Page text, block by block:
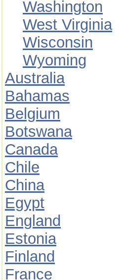
Washington
West Virginia
Wisconsin
Wyoming
Australia
Bahamas
Belgium
Botswana
Canada
Chile
China
Egypt
England
Estonia
Finland
France